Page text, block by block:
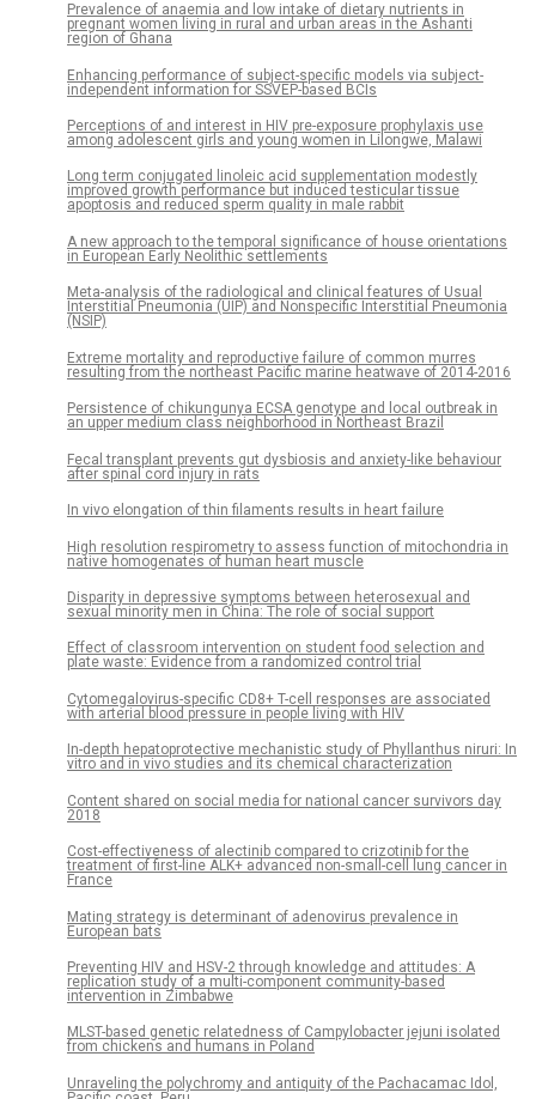
Prevalence of anaemia and low intake of dietary nutrients in
pregnant women living in rural and urban areas in the Ashanti
region of Ghana
Enhancing performance of subject-specific models via subject-
independent information for SSVEP-based BCIs
Perceptions of and interest in HIV pre-exposure prophylaxis use
among adolescent girls and young women in Lilongwe, Malawi
Long term conjugated linoleic acid supplementation modestly
improved growth performance but induced testicular tissue
apoptosis and reduced sperm quality in male rabbit
A new approach to the temporal significance of house orientations
in European Early Neolithic settlements
Meta-analysis of the radiological and clinical features of Usual
Interstitial Pneumonia (UIP) and Nonspecific Interstitial Pneumonia
(NSIP)
Extreme mortality and reproductive failure of common murres
resulting from the northeast Pacific marine heatwave of 2014-2016
Persistence of chikungunya ECSA genotype and local outbreak in
an upper medium class neighborhood in Northeast Brazil
Fecal transplant prevents gut dysbiosis and anxiety-like behaviour
after spinal cord injury in rats
In vivo elongation of thin filaments results in heart failure
High resolution respirometry to assess function of mitochondria in
native homogenates of human heart muscle
Disparity in depressive symptoms between heterosexual and
sexual minority men in China: The role of social support
Effect of classroom intervention on student food selection and
plate waste: Evidence from a randomized control trial
Cytomegalovirus-specific CD8+ T-cell responses are associated
with arterial blood pressure in people living with HIV
In-depth hepatoprotective mechanistic study of Phyllanthus niruri: In
vitro and in vivo studies and its chemical characterization
Content shared on social media for national cancer survivors day
2018
Cost-effectiveness of alectinib compared to crizotinib for the
treatment of first-line ALK+ advanced non-small-cell lung cancer in
France
Mating strategy is determinant of adenovirus prevalence in
European bats
Preventing HIV and HSV-2 through knowledge and attitudes: A
replication study of a multi-component community-based
intervention in Zimbabwe
MLST-based genetic relatedness of Campylobacter jejuni isolated
from chickens and humans in Poland
Unraveling the polychromy and antiquity of the Pachacamac Idol,